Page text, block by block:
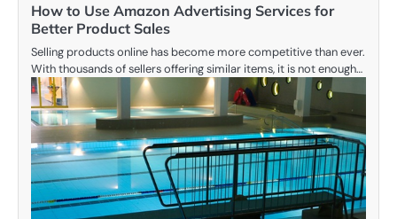
How to Use Amazon Advertising Services for
Better Product Sales
Selling products online has become more competitive than ever.
With thousands of sellers offering similar items, it is not enough…